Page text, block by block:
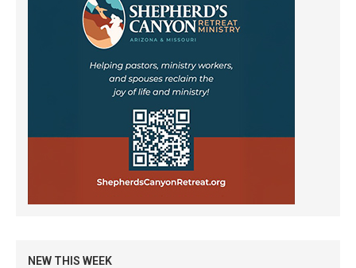
NEW THIS WEEK